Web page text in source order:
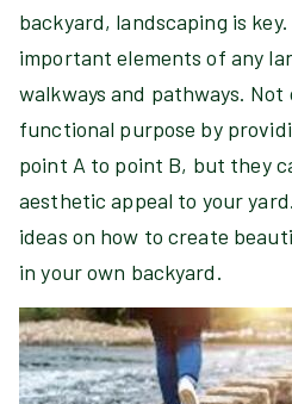
backyard, landscaping is
important elements of any
walkways and pathways. Not
functional purpose by
point A to point B, but they
aesthetic appeal to your
ideas on how to create
in your own backyard.